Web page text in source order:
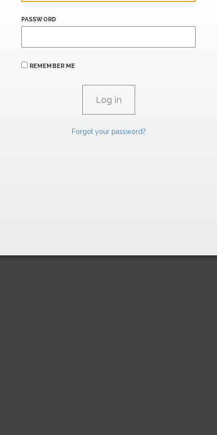
PASSWORD
REMEMBER ME
Forgot your password?